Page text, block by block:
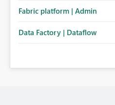
Fabric platform | Admin
Data Factory | Dataflow